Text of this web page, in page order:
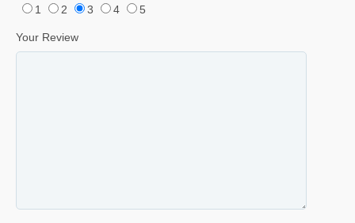
1
2 3 4 5
Your Review